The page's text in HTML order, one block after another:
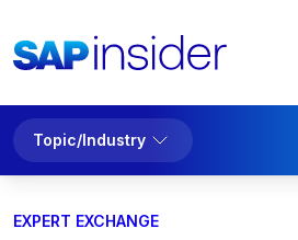
Topic/Industry
EXPERT EXCHANGE